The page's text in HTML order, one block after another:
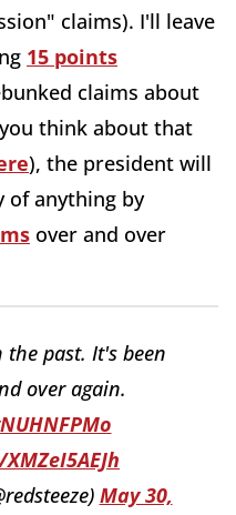
claims). I'll leave
15 points
claims about
think about that
), the president will
of anything by
over and over
past. It's been
over again.
May 30,